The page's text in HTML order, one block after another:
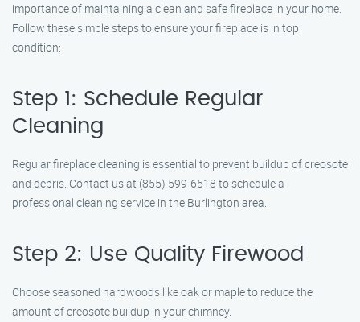
importance of maintaining a clean and safe fireplace in your home.
Follow these simple steps to ensure your fireplace is in top
condition:
Step 1: Schedule Regular
Cleaning
Regular fireplace cleaning is essential to prevent buildup of creosote
and debris. Contact us at (855) 599-6518 to schedule a
professional cleaning service in the Burlington area.
Step 2: Use Quality Firewood
Choose seasoned hardwoods like oak or maple to reduce the
amount of creosote buildup in your chimney.